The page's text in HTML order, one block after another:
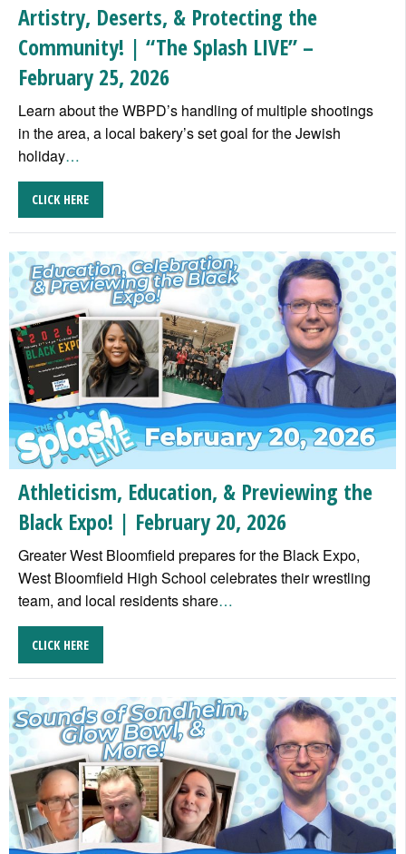
Artistry, Deserts, & Protecting the
Community! | “The Splash LIVE” –
February 25, 2026
Learn about the WBPD’s handling of multiple shootings
in the area, a local bakery’s set goal for the Jewish
holiday…
CLICK HERE
Athleticism, Education, & Previewing the
Black Expo! | February 20, 2026
Greater West Bloomfield prepares for the Black Expo,
West Bloomfield High School celebrates their wrestling
team, and local residents share…
CLICK HERE